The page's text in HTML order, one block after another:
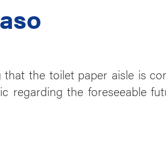
the toilet paper aisle is
regarding the foreseeable